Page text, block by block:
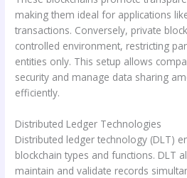
making them ideal for applications
transactions. Conversely, private
controlled environment, restricting
entities only. This setup allows
security and manage data sharing
efficiently.
Distributed Ledger Technologies
Distributed ledger technology (DLT)
blockchain types and functions. DLT
maintain and validate records